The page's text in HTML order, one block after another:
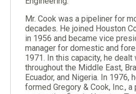
Mr. Cook was a pipeliner for
decades. He joined Houston
in 1956 and became vice
manager for domestic and
1971. In this capacity, he
throughout the Middle East,
Ecuador, and Nigeria. In 1976,
formed Gregory & Cook, Inc., a